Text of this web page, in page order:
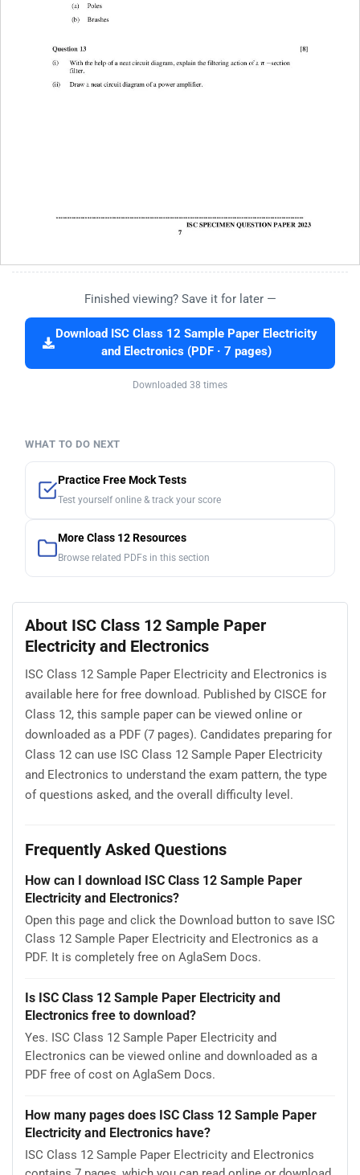
Finished viewing? Save it for later —
Download ISC Class 12 Sample Paper Electricity
and Electronics (PDF · 7 pages)
Downloaded 38 times
WHAT TO DO NEXT
Practice Free Mock Tests
Test yourself online & track your score
More Class 12 Resources
Browse related PDFs in this section
About ISC Class 12 Sample Paper
Electricity and Electronics
ISC Class 12 Sample Paper Electricity and Electronics is
available here for free download. Published by CISCE for
Class 12, this sample paper can be viewed online or
downloaded as a PDF (7 pages). Candidates preparing for
Class 12 can use ISC Class 12 Sample Paper Electricity
and Electronics to understand the exam pattern, the type
of questions asked, and the overall difficulty level.
Frequently Asked Questions
How can I download ISC Class 12 Sample Paper
Electricity and Electronics?
Open this page and click the Download button to save ISC
Class 12 Sample Paper Electricity and Electronics as a
PDF. It is completely free on AglaSem Docs.
Is ISC Class 12 Sample Paper Electricity and
Electronics free to download?
Yes. ISC Class 12 Sample Paper Electricity and
Electronics can be viewed online and downloaded as a
PDF free of cost on AglaSem Docs.
How many pages does ISC Class 12 Sample Paper
Electricity and Electronics have?
ISC Class 12 Sample Paper Electricity and Electronics